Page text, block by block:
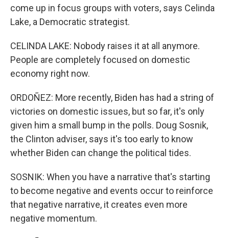
come up in focus groups with voters, says Celinda
Lake, a Democratic strategist.
CELINDA LAKE: Nobody raises it at all anymore.
People are completely focused on domestic
economy right now.
ORDOÑEZ: More recently, Biden has had a string of
victories on domestic issues, but so far, it's only
given him a small bump in the polls. Doug Sosnik,
the Clinton adviser, says it's too early to know
whether Biden can change the political tides.
SOSNIK: When you have a narrative that's starting
to become negative and events occur to reinforce
that negative narrative, it creates even more
negative momentum.